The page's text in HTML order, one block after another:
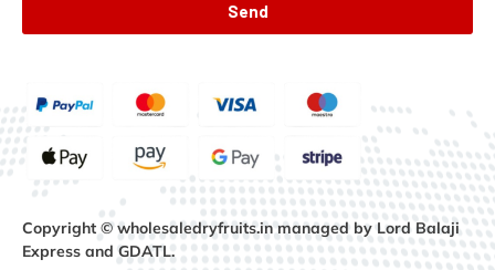
Send
Copyright © wholesaledryfruits.in managed by Lord Balaji
Express and GDATL.